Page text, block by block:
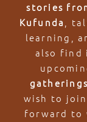
stories
Kufunda
,
learning,
also find
gatherings
wish to
forward to